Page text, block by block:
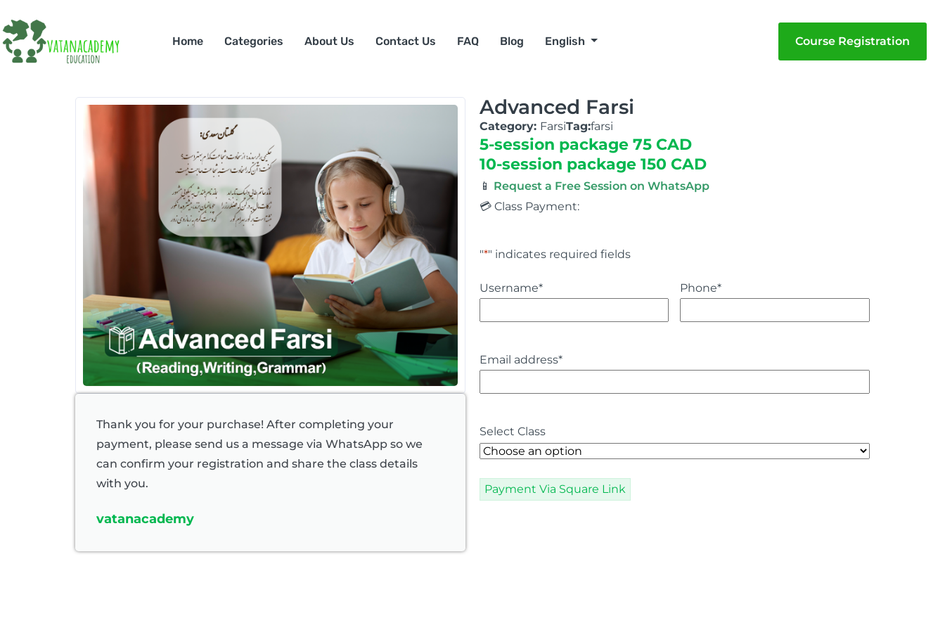
Home Categories About Us Contact Us FAQ Blog English Course Registration
Thank you for your purchase! After completing your
payment, please send us a message via WhatsApp so we
can confirm your registration and share the class details
with you.
vatanacademy
Advanced Farsi
Category: FarsiTag:farsi
5-session package 75 CAD
10-session package 150 CAD
📱 Request a Free Session on WhatsApp
💳 Class Payment:
"*" indicates required fields
Username* Phone*
Email address*
Select Class